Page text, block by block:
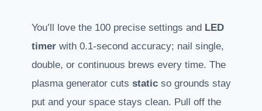
You’ll love the 100 precise settings and LED
timer with 0.1-second accuracy; nail single,
double, or continuous brews every time. The
plasma generator cuts static so grounds stay
put and your space stays clean. Pull off the